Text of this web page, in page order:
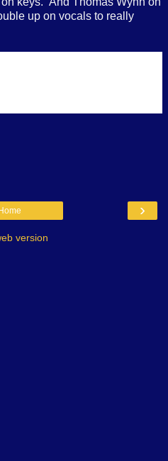
up on vocals to really
›
version